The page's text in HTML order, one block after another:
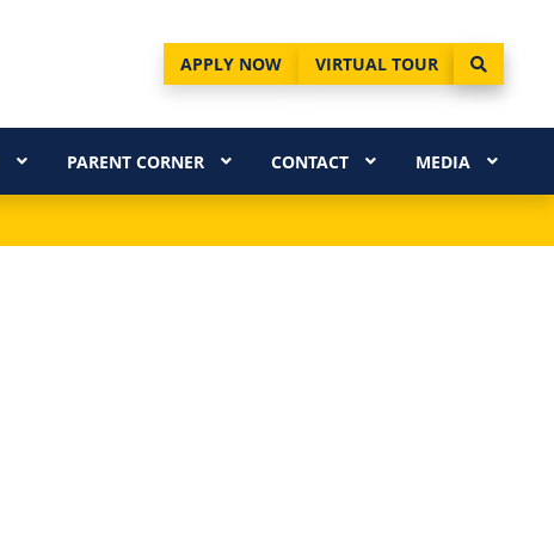
APPLY NOW VIRTUAL TOUR
PARENT CORNER CONTACT MEDIA